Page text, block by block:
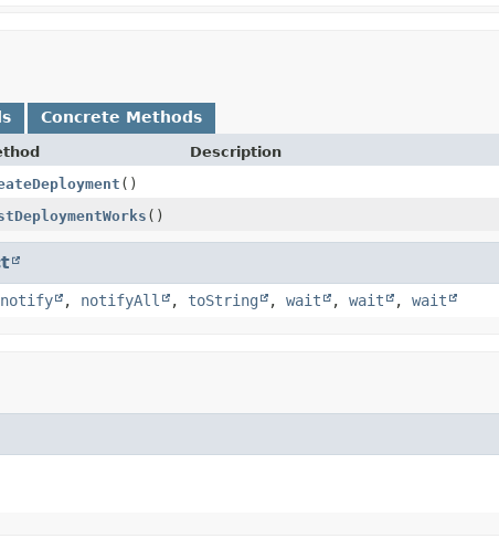
Concrete Methods
Description
()
()
notify , notifyAll , toString , wait , wait , wait